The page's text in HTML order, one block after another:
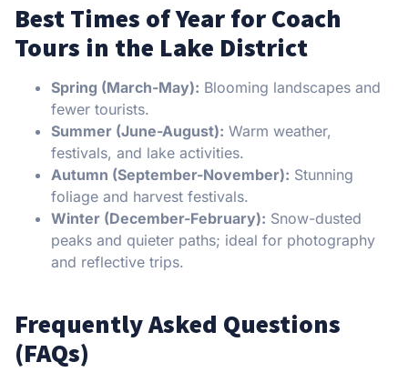
Best Times of Year for Coach
Tours in the Lake District
Spring (March-May): Blooming landscapes and
fewer tourists.
Summer (June-August): Warm weather,
festivals, and lake activities.
Autumn (September-November): Stunning
foliage and harvest festivals.
Winter (December-February): Snow-dusted
peaks and quieter paths; ideal for photography
and reflective trips.
Frequently Asked Questions
(FAQs)